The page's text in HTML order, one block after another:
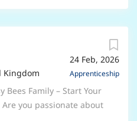
and thrive. We
and Scandinavian
are looking for
passion. This role
Paediatric First
24 Feb, 2026
Apprenticeship
Kingdom
Bees Family – Start Your
Are you passionate about